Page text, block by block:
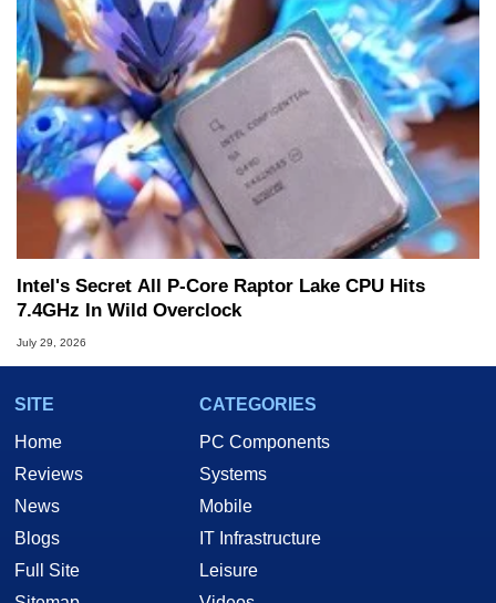
Intel's Secret All P-Core Raptor Lake CPU Hits
7.4GHz In Wild Overclock
July 29, 2026
SITE
Home
Reviews
News
Blogs
Full Site
CATEGORIES
PC Components
Systems
Mobile
IT Infrastructure
Leisure